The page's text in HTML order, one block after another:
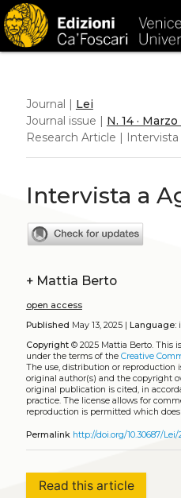
Journal | Lei
Journal issue | N. 14 · Marzo
Research Article |
Intervista a
+ Mattia Berto
open access
Published May 13, 2025 | Language:
Copyright© 2025 Mattia Berto. This
under the terms of the Creative
The use, distribution or reproduction
original author(s) and the copyright
original publication is cited, in
practice. The license allows for
reproduction is permitted which
Permalink http://doi.org/10.30687/
Read this article